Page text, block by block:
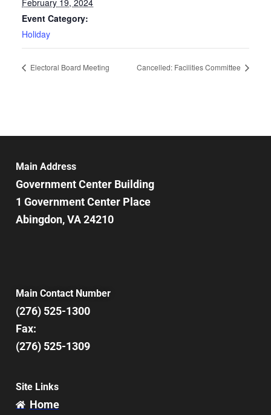
Event Category:
Holiday
Electoral Board Meeting Cancelled: Facilities Committee
Main Address
Government Center Building
1 Government Center Place
Abingdon, VA 24210
Main Contact Number
(276) 525-1300
Fax:
(276) 525-1309
Site Links
Home